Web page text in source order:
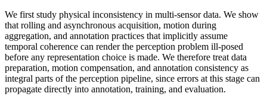
We first study physical inconsistency in multi-sensor data. We show
that rolling and asynchronous acquisition, motion during
aggregation, and annotation practices that implicitly assume
temporal coherence can render the perception problem ill-posed
before any representation choice is made. We therefore treat data
preparation, motion compensation, and annotation consistency as
integral parts of the perception pipeline, since errors at this stage can
propagate directly into annotation, training, and evaluation.